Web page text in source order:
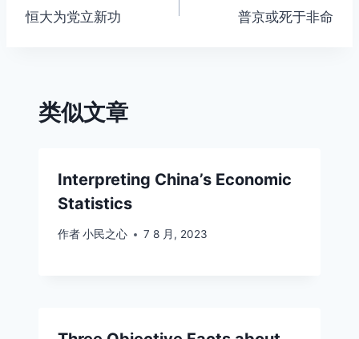
章
航
恒大为党立新功 普京或死于非命
类似文章
Interpreting China’s Economic
Statistics
作者小民之心 7 8 月, 2023